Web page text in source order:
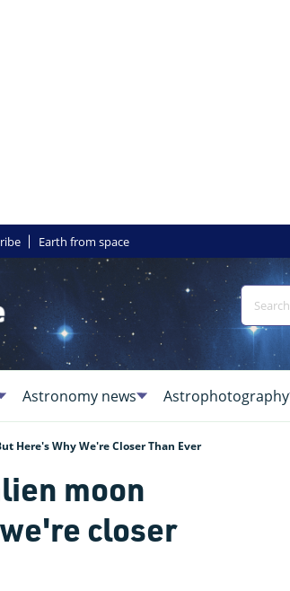
Earth from space
Astronomy news Astrophotography
Here's Why We're Closer Than Ever
moon
closer